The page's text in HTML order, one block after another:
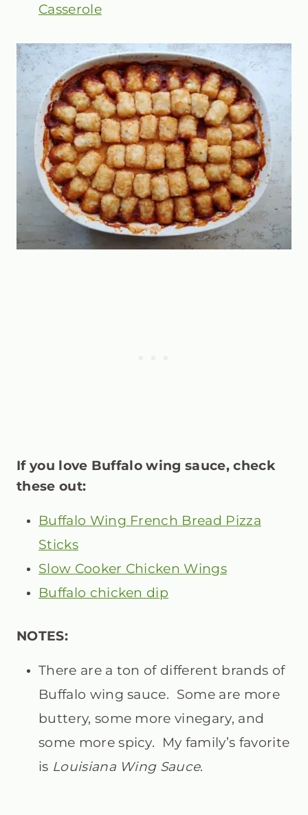
Casserole
If you love Buffalo wing sauce, check
these out:
Buffalo Wing French Bread Pizza
Sticks
Slow Cooker Chicken Wings
Buffalo chicken dip
NOTES:
There are a ton of different brands of
Buffalo wing sauce. Some are more
buttery, some more vinegary, and
some more spicy. My family’s favorite
is Louisiana Wing Sauce.